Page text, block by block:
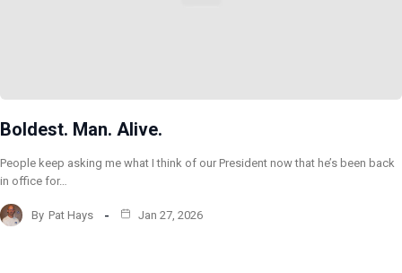
Boldest. Man. Alive.
People keep asking me what I think of our President now that he’s been back
in office for…
By Pat Hays Jan 27, 2026